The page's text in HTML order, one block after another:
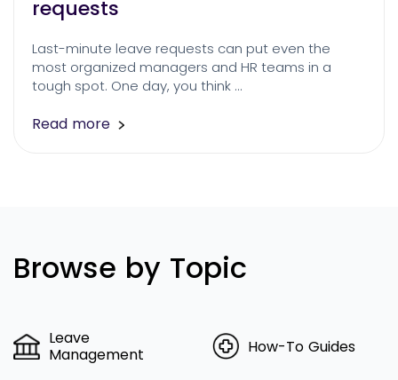
requests
Last-minute leave requests can put even the
most organized managers and HR teams in a
tough spot. One day, you think …
Read more
Browse by Topic
Leave
Management
How-To Guides